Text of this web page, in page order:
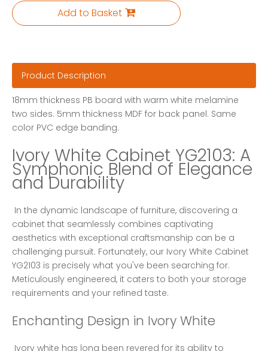
Add to Basket
Product Description
18mm thickness PB board with warm white melamine
two sides. 5mm thickness MDF for back panel. Same
color PVC edge banding.
Ivory White Cabinet YG2103: A
Symphonic Blend of Elegance
and Durability
cabinet that seamlessly combines captivating
aesthetics with exceptional craftsmanship can be a
challenging pursuit. Fortunately, our Ivory White Cabinet
YG2103 is precisely what you've been searching for.
Meticulously engineered, it caters to both your storage
requirements and your refined taste.
Enchanting Design in Ivory White